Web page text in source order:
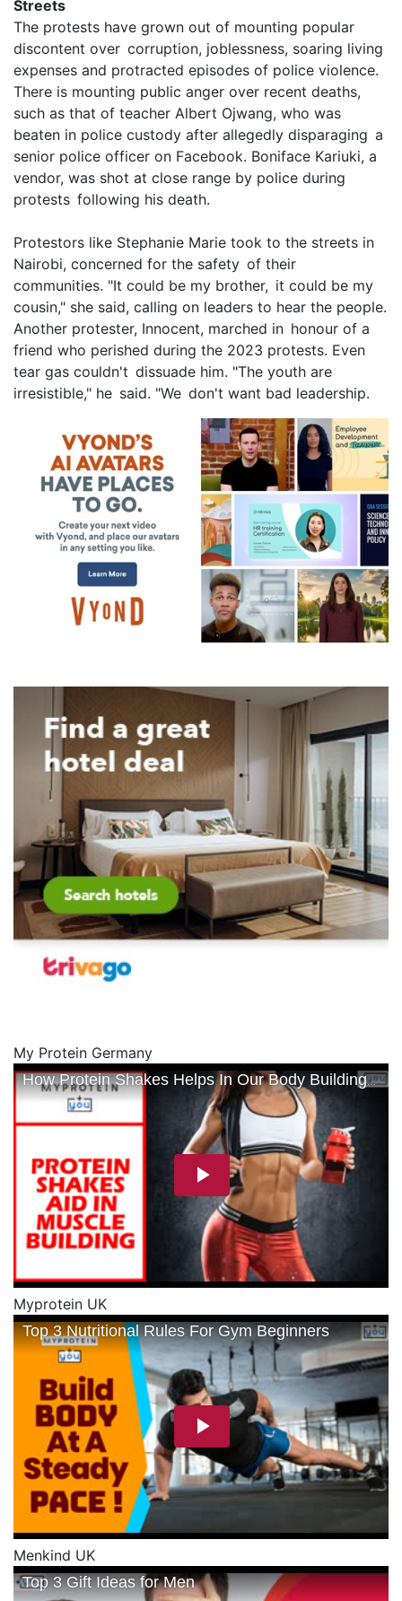
Streets
The protests have grown out of mounting popular
discontent over corruption, joblessness, soaring living
expenses and protracted episodes of police violence.
There is mounting public anger over recent deaths,
such as that of teacher Albert Ojwang, who was
beaten in police custody after allegedly disparaging a
senior police officer on Facebook. Boniface Kariuki, a
vendor, was shot at close range by police during
protests following his death.
Protestors like Stephanie Marie took to the streets in
Nairobi, concerned for the safety of their
communities. "It could be my brother, it could be my
cousin," she said, calling on leaders to hear the people.
Another protester, Innocent, marched in honour of a
friend who perished during the 2023 protests. Even
tear gas couldn't dissuade him. "The youth are
irresistible," he said. "We don't want bad leadership.
My Protein Germany
Myprotein UK
Menkind UK